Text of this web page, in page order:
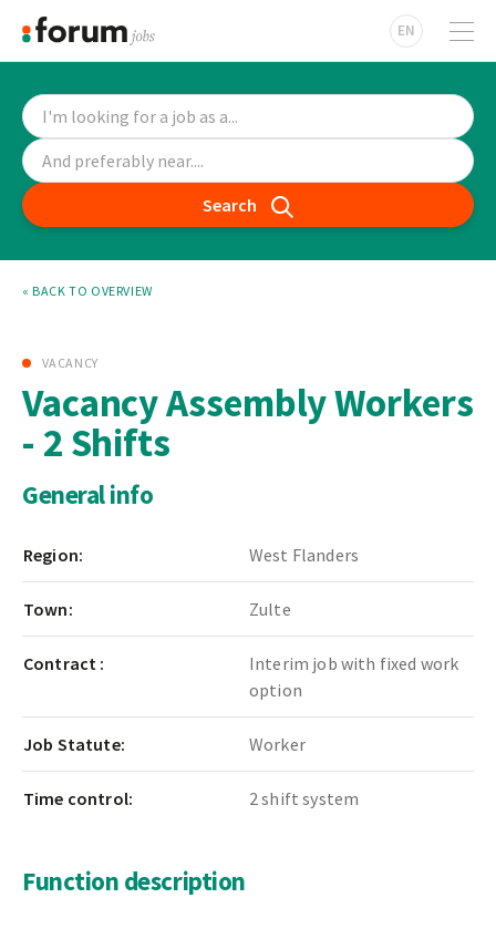
EN
Search
« BACK TO OVERVIEW
VACANCY
Vacancy Assembly Workers
- 2 Shifts
General info
Region: West Flanders
Town: Zulte
Contract :
Interim job with fixed work
option
Job Statute: Worker
Time control: 2 shift system
Function description